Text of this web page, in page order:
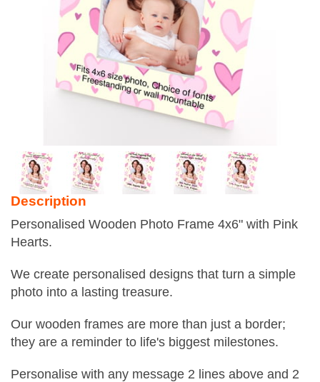
Description
Personalised Wooden Photo Frame 4x6" with Pink
Hearts.
We create personalised designs that turn a simple
photo into a lasting treasure.
Our wooden frames are more than just a border;
they are a reminder to life's biggest milestones.
Personalise with any message 2 lines above and 2